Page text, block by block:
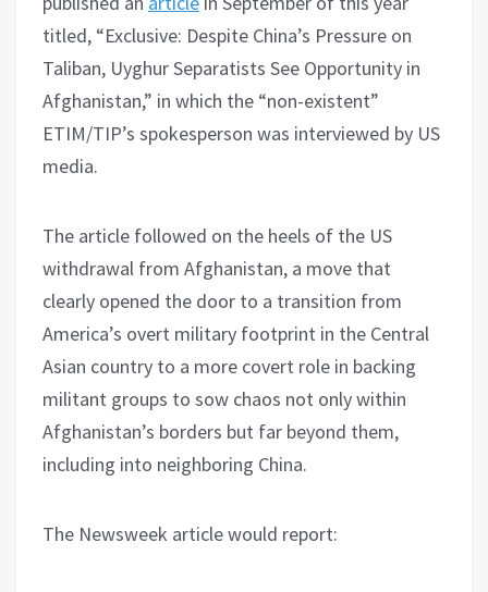
titled, “Exclusive: Despite China’s Pressure on
Taliban, Uyghur Separatists See Opportunity in
Afghanistan,” in which the “non-existent”
ETIM/TIP’s spokesperson was interviewed by US
media.
The article followed on the heels of the US
withdrawal from Afghanistan, a move that
clearly opened the door to a transition from
America’s overt military footprint in the Central
Asian country to a more covert role in backing
militant groups to sow chaos not only within
Afghanistan’s borders but far beyond them,
including into neighboring China.
The Newsweek article would report: